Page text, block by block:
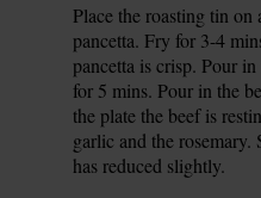
Place the roasting tin on
pancetta. Fry for 3-4
pancetta is crisp. Pour
for 5 mins. Pour in the
the plate the beef is
garlic and the
has reduced slightly.